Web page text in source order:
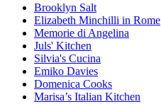
Brooklyn Salt
Elizabeth Minchilli in Rome
Memorie di Angelina
Juls' Kitchen
Silvia's Cucina
Emiko Davies
Domenica Cooks
Marisa’s Italian Kitchen